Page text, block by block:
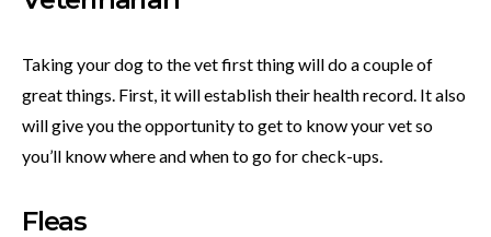
Taking your dog to the vet first thing will do a couple of
great things. First, it will establish their health record. It also
will give you the opportunity to get to know your vet so
you’ll know where and when to go for check-ups.
Fleas